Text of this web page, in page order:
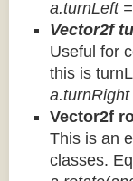
a.turnLeft
Vector2f
Useful for
this is
Vector2f
This is an
classes.